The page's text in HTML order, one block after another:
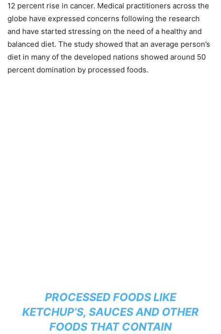
12 percent rise in cancer. Medical practitioners across the
globe have expressed concerns following the research
and have started stressing on the need of a healthy and
balanced diet. The study showed that an average person’s
diet in many of the developed nations showed around 50
percent domination by processed foods.
PROCESSED FOODS LIKE
KETCHUP’S, SAUCES AND OTHER
FOODS THAT CONTAIN